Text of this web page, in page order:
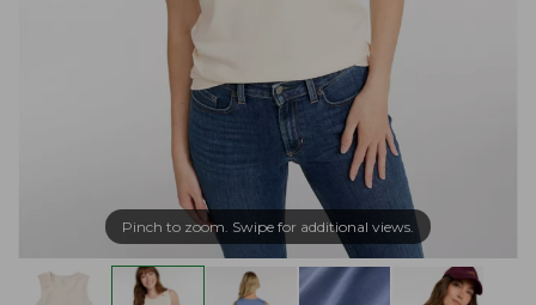
Pinch to zoom. Swipe for additional views.